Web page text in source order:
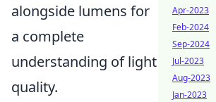
alongside lumens for
a complete
understanding of light
quality.
Apr-2023
Feb-2024
Sep-2024
Jul-2023
Aug-2023
Jan-2023